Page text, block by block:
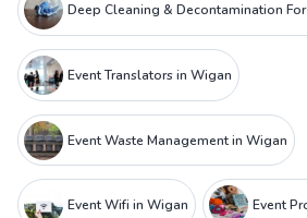
Deep Cleaning & Decontamination
Event Translators in Wigan
Event Waste Management in Wigan
Event Wifi in Wigan Event